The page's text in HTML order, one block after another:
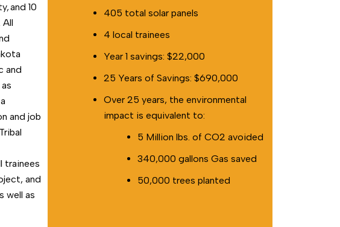
and 10
and
and job
trainees
and
well as
405 total solar panels
4 local trainees
Year 1 savings: $22,000
25 Years of Savings: $690,000
Over 25 years, the environmental
impact is equivalent to:
5 Million lbs. of CO2 avoided
340,000 gallons Gas saved
50,000 trees planted